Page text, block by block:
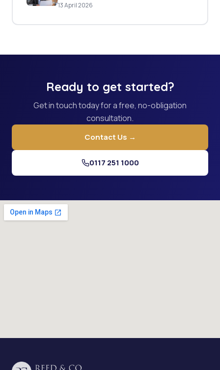
13 April 2026
Ready to get started?
Get in touch today for a free, no-obligation
consultation.
Contact Us →
0117 251 1000